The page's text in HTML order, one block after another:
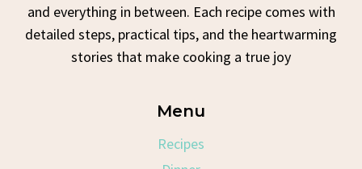
and everything in between. Each recipe comes with
detailed steps, practical tips, and the heartwarming
stories that make cooking a true joy
Menu
Recipes